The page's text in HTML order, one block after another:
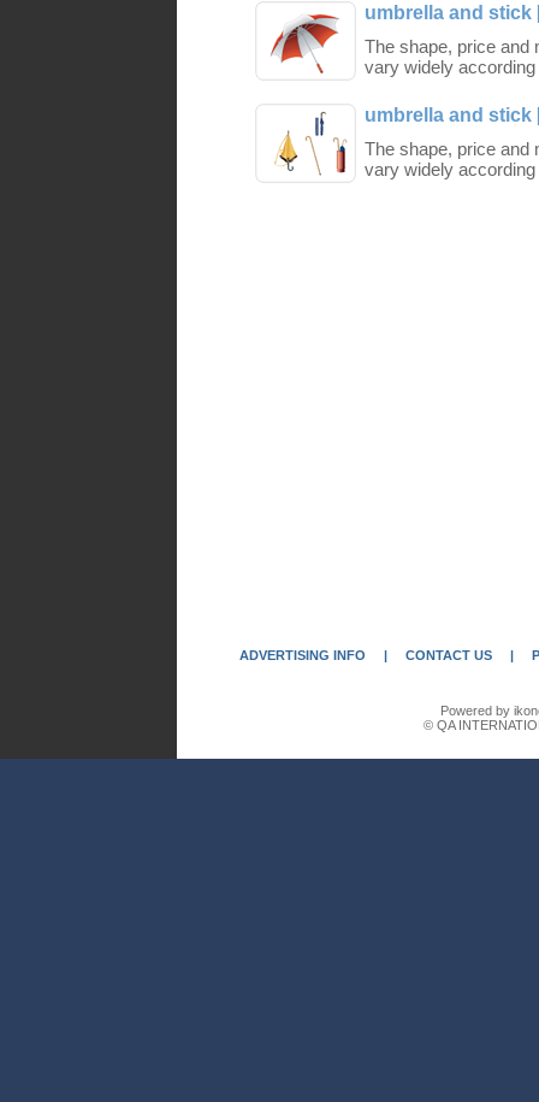
umbrella and stick
The shape, price and
vary widely
umbrella and stick
The shape, price and
vary widely
ADVERTISING INFO | CONTACT US |
Powered by
© QA